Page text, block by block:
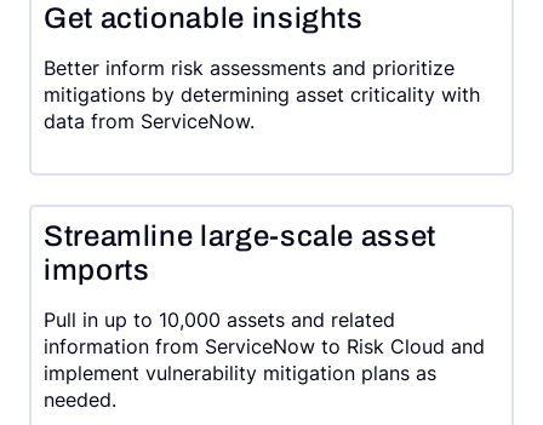
Get actionable insights
Better inform risk assessments and prioritize
mitigations by determining asset criticality with
data from ServiceNow.
Streamline large-scale asset
imports
Pull in up to 10,000 assets and related
information from ServiceNow to Risk Cloud and
implement vulnerability mitigation plans as
needed.